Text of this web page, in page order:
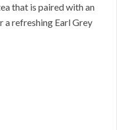
that is paired with an
refreshing Earl Grey